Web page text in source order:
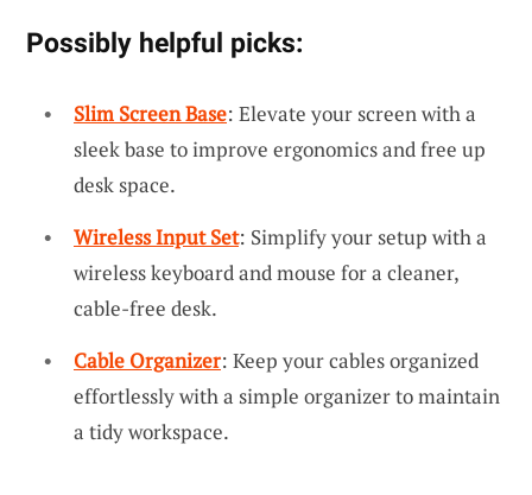
Possibly helpful picks:
Slim Screen Base: Elevate your screen with a
sleek base to improve ergonomics and free up
desk space.
Wireless Input Set: Simplify your setup with a
wireless keyboard and mouse for a cleaner,
cable-free desk.
Cable Organizer: Keep your cables organized
effortlessly with a simple organizer to maintain
a tidy workspace.